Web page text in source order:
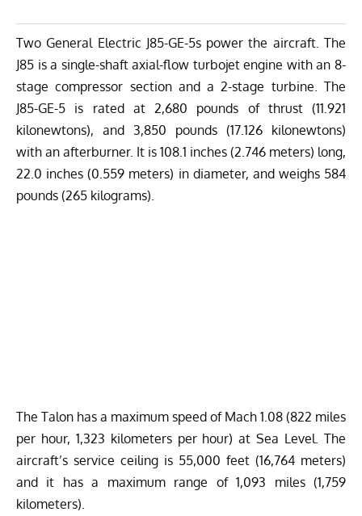
Two General Electric J85-GE-5s power the aircraft. The
J85 is a single-shaft axial-flow turbojet engine with an 8-
stage compressor section and a 2-stage turbine. The
J85-GE-5 is rated at 2,680 pounds of thrust (11.921
kilonewtons), and 3,850 pounds (17.126 kilonewtons)
with an afterburner. It is 108.1 inches (2.746 meters) long,
22.0 inches (0.559 meters) in diameter, and weighs 584
pounds (265 kilograms).
The Talon has a maximum speed of Mach 1.08 (822 miles
per hour, 1,323 kilometers per hour) at Sea Level. The
aircraft’s service ceiling is 55,000 feet (16,764 meters)
and it has a maximum range of 1,093 miles (1,759
kilometers).